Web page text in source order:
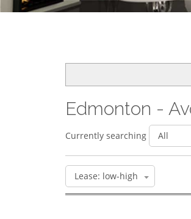
Edmonton -
Currently searching